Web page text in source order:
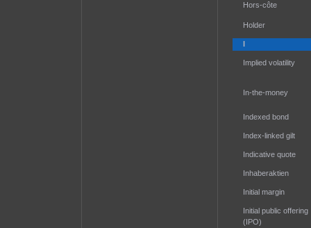
Hors-côte
Holder
I
Implied volatility
In-the-money
Indexed bond
Index-linked gilt
Indicative quote
Inhaberaktien
Initial margin
Initial public offering
(IPO)